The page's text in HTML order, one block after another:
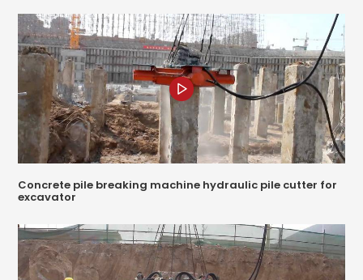
Concrete pile breaking machine hydraulic pile cutter for
excavator